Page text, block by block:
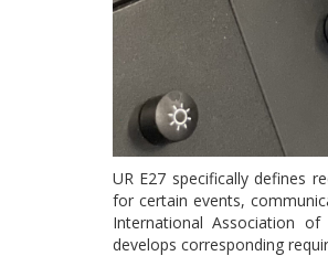
UR E27 specifically defines
for certain events,
International Association of
develops corresponding